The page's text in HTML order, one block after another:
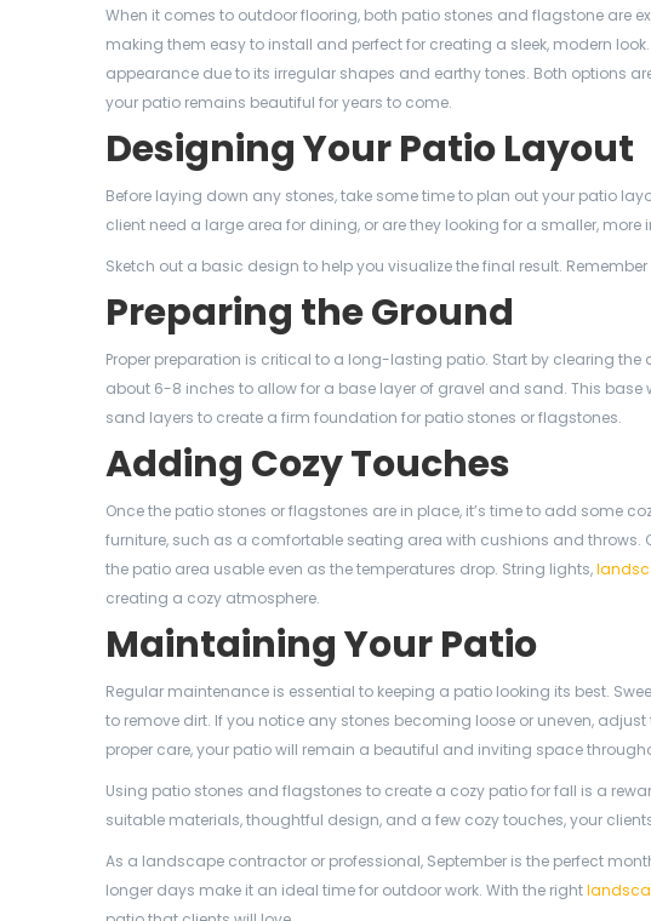
When it comes to outdoor flooring, both patio stones and flagstone are
making them easy to install and perfect for creating a sleek, modern
appearance due to its irregular shapes and earthy tones. Both options
your patio remains beautiful for years to come.
Designing Your Patio Layout
Before laying down any stones, take some time to plan out your patio
client need a large area for dining, or are they looking for a smaller, more
Sketch out a basic design to help you visualize the final result.
Preparing the Ground
Proper preparation is critical to a long-lasting patio. Start by clearing the
about 6-8 inches to allow for a base layer of gravel and sand. This
sand layers to create a firm foundation for patio stones or flagstones.
Adding Cozy Touches
Once the patio stones or flagstones are in place, it’s time to add some
furniture, such as a comfortable seating area with cushions and
the patio area usable even as the temperatures drop. String lights,
creating a cozy atmosphere.
Maintaining Your Patio
Regular maintenance is essential to keeping a patio looking its best.
to remove dirt. If you notice any stones becoming loose or uneven,
proper care, your patio will remain a beautiful and inviting space
Using patio stones and flagstones to create a cozy patio for fall is a
suitable materials, thoughtful design, and a few cozy touches, your
As a landscape contractor or professional, September is the perfect
longer days make it an ideal time for outdoor work. With the right